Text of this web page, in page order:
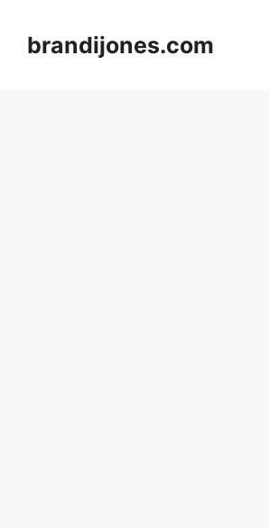
contentbrandijones.com